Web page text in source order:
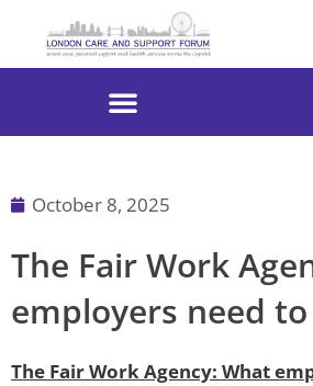
October 8, 2025
The Fair Work
employers need
The Fair Work Agency: What